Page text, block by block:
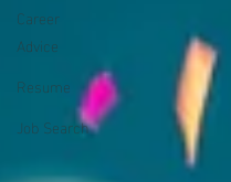
Career
Advice
Resume
Job Search